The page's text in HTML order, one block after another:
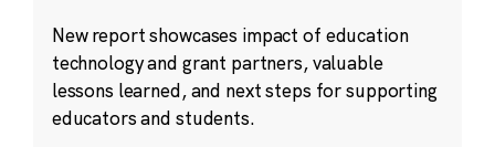
New report showcases impact of education
technology and grant partners, valuable
lessons learned, and next steps for supporting
educators and students.